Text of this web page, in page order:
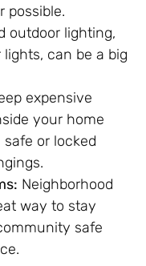
possible.
outdoor lighting,
can be a big
expensive
your home
or locked
Neighborhood
way to stay
safe